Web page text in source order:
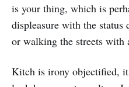
is your thing, which is
displeasure with the
or walking the streets with
Kitch is irony objectified,